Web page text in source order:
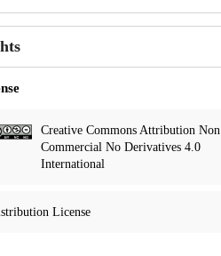
Creative Commons Attribution Non
Commercial No Derivatives 4.0
International
License